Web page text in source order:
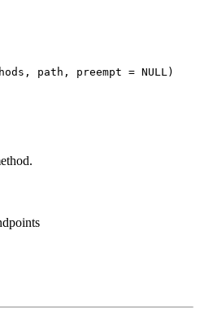
path, preempt = NULL)